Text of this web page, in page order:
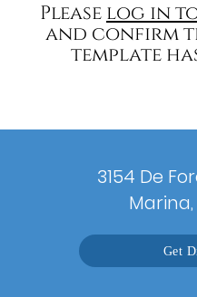
Please log in to
and confirm
template
3154 De
Marina,
Get